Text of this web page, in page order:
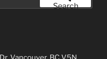
Search